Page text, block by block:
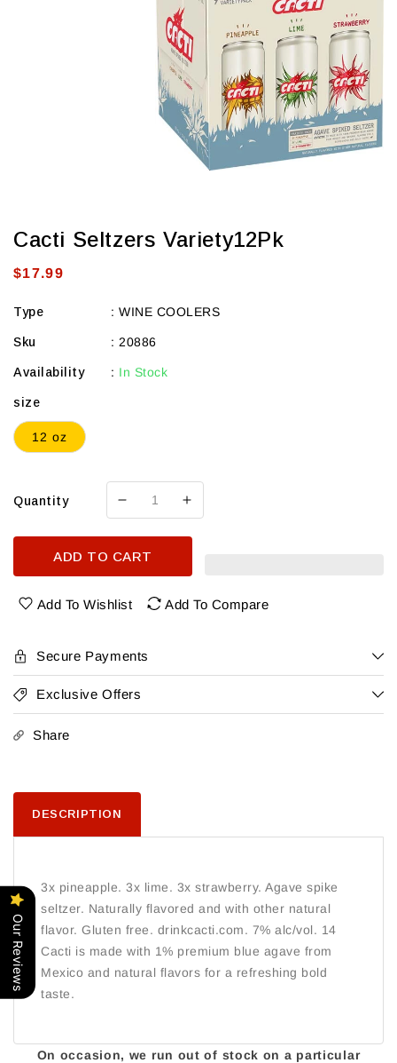
view
Cacti Seltzers Variety12Pk
Regular
$17.99
Type : WINE COOLERS
Sku : 20886
Availability : In Stock
size
12 oz
Quantity
Decrease
Cacti
Seltzers
Variety12Pk
Increase
for
Seltzers
Variety12Pk
ADD TO CART
Add To Wishlist Add To Compare
Secure Payments
Exclusive Offers
Share
DESCRIPTION
3x pineapple. 3x lime. 3x strawberry. Agave spike
seltzer. Naturally flavored and with other natural
flavor. Gluten free. drinkcacti.com. 7% alc/vol. 14
Cacti is made with 1% premium blue agave from
Mexico and natural flavors for a refreshing bold
taste.
On occasion, we run out of stock on a particular
Our Reviews